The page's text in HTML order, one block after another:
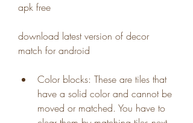
apk free
download latest version of decor
match for android
Color blocks: These are tiles that
have a solid color and cannot be
moved or matched. You have to